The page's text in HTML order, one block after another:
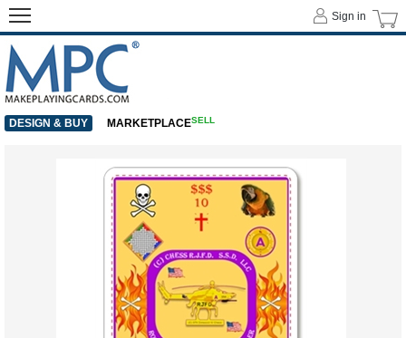
Sign in
DESIGN & BUY MARKETPLACESELL